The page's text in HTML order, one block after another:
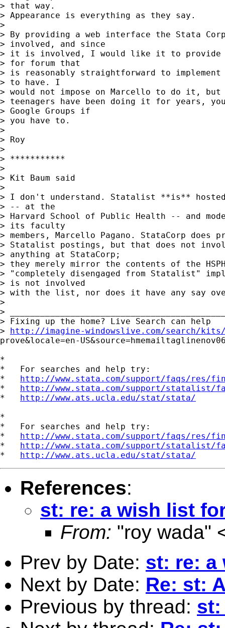
> that way.
> Appearance is everything as they say.
>
> By providing a web interface the Stata
> involved, and since
> it is involved, I would like it to provide
> for forum that
> is reasonably straightforward to
> to have. I
> would not impose on Marcello to do it,
> teenagers have been doing it for years,
> Google Groups if
> you have to.
>
> Roy
>
> ***********
>
> Kit Baum said
>
> I don't understand. Statalist **is**
> -- at the
> Harvard School of Public Health -- and
> its faculty
> members, Marcello Pagano. StataCorp
> Statalist postings, but that does not
> anything at StataCorp;
> they merely mirror the contents of the
> "completely disengaged from Statalist"
> is not involved
> with the list, nor does it have any say
>
>
> Fixing up the home? Live Search can help
> http://imagine-windowslive.com/search/
prove&locale=en-
*
*   For searches and help try:
* http://www.stata.com/support/faqs/res/
* http://www.stata.com/support/statalist/
* http://www.ats.ucla.edu/stat/stata/
*
*   For searches and help try:
* http://www.stata.com/support/faqs/res/
* http://www.stata.com/support/statalist/
* http://www.ats.ucla.edu/stat/stata/
References:
st: re: a wish list
From: "roy wada"
Prev by Date: st: re: a
Next by Date: Re: st:
Previous by thread: st: